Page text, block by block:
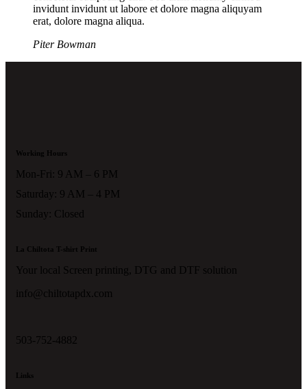
invidunt invidunt ut labore et dolore magna aliquyam
erat, dolore magna aliqua.
Piter Bowman
Working Hours
Mon-Fri: 9 AM – 6 PM
Saturday: 9 AM – 4 PM
Sunday: Closed
La Chiltota T-shirt Print
Your local Screen printing, DTG and DTF solution
info@chiltotapdx.com
503-752-4882
Links